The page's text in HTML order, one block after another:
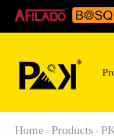
Home > Products >